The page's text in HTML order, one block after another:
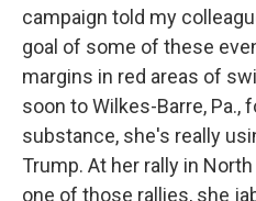
campaign told my
goal of some of these
margins in red areas of
soon to Wilkes-Barre, Pa.,
substance, she's really
Trump. At her rally in
one of those rallies, she